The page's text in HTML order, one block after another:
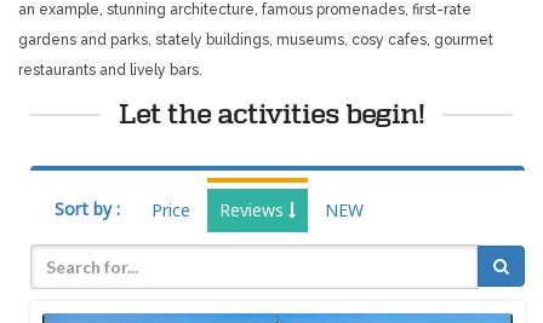
an example, stunning architecture, famous promenades, first-rate
gardens and parks, stately buildings, museums, cosy cafes, gourmet
restaurants and lively bars.
Let the activities begin!
Sort by : Price Reviews NEW